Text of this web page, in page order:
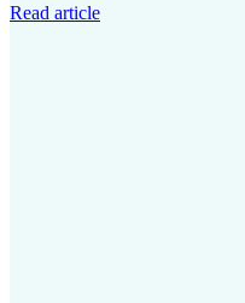
Read article